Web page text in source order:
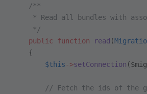
    /**
* Read all bundles with
     */
    public
function read (
    {
        $this
->setConnection
// Fetch the ids of the